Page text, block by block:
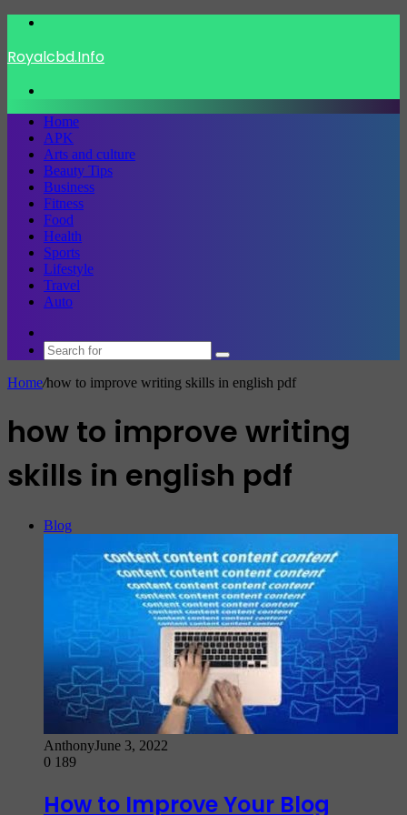
Royalcbd.Info
Home
APK
Arts and culture
Beauty Tips
Business
Fitness
Food
Health
Sports
Lifestyle
Travel
Auto
skin
Search
Home/how to improve writing skills in english pdf
how to improve writing
skills in english pdf
Blog
AnthonyJune 3, 2022
0 189
How to Improve Your Blog